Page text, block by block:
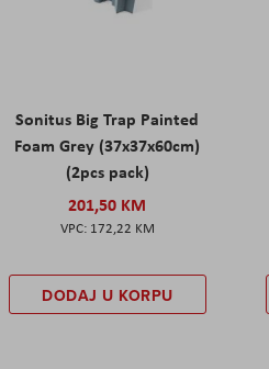
Sonitus Big Trap Painted
Foam Grey (37x37x60cm)
(2pcs pack)
201,50 KM
172,22 KM
DODAJ U KORPU